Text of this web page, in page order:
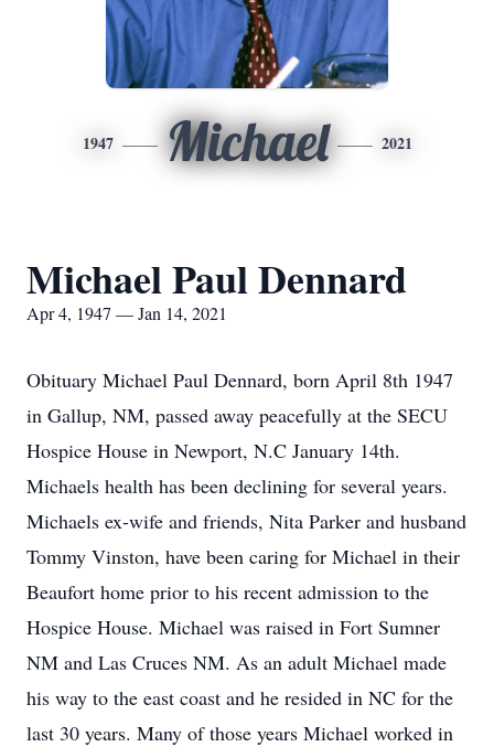
1947 Michael 2021
Michael Paul Dennard
Apr 4, 1947 — Jan 14, 2021
Obituary Michael Paul Dennard, born April 8th 1947
in Gallup, NM, passed away peacefully at the SECU
Hospice House in Newport, N.C January 14th.
Michaels health has been declining for several years.
Michaels ex-wife and friends, Nita Parker and husband
Tommy Vinston, have been caring for Michael in their
Beaufort home prior to his recent admission to the
Hospice House. Michael was raised in Fort Sumner
NM and Las Cruces NM. As an adult Michael made
his way to the east coast and he resided in NC for the
last 30 years. Many of those years Michael worked in